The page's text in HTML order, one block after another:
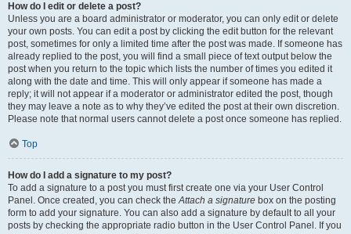
How do I edit or delete a post?
Unless you are a board administrator or moderator, you can only edit or delete
your own posts. You can edit a post by clicking the edit button for the relevant
post, sometimes for only a limited time after the post was made. If someone has
already replied to the post, you will find a small piece of text output below the
post when you return to the topic which lists the number of times you edited it
along with the date and time. This will only appear if someone has made a
reply; it will not appear if a moderator or administrator edited the post, though
they may leave a note as to why they’ve edited the post at their own discretion.
Please note that normal users cannot delete a post once someone has replied.
Top
How do I add a signature to my post?
To add a signature to a post you must first create one via your User Control
Panel. Once created, you can check theAttach a signature box on the posting
form to add your signature. You can also add a signature by default to all your
posts by checking the appropriate radio button in the User Control Panel. If you